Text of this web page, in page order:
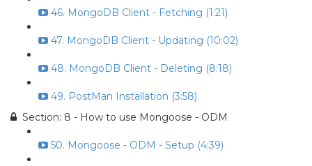
46. MongoDB Client - Fetching (1:21)
47. MongoDB Client - Updating (10:02)
48. MongoDB Client - Deleting (8:18)
49. PostMan Installation (3:58)
Section: 8 - How to use Mongoose - ODM
50. Mongoose - ODM - Setup (4:39)